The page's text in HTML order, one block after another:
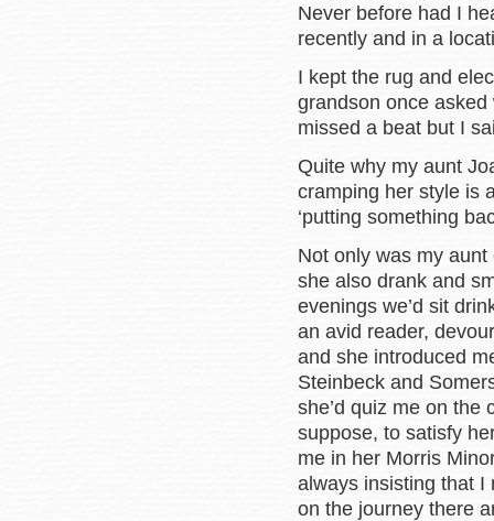
Never before had I
recently and in a
I kept the rug and
grandson once
missed a beat but I
Quite why my aunt
cramping her style is
‘putting something
Not only was my
she also drank and
evenings we’d sit
an avid reader,
and she introduced
Steinbeck and
she’d quiz me on the
suppose, to satisfy
me in her Morris
always insisting that I
on the journey there